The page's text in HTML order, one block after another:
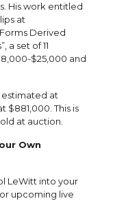
His work entitled
at
Derived
a set of 11
$25,000 and
estimated at
$881,000. This is
at auction.
Own
LeWitt into your
upcoming live